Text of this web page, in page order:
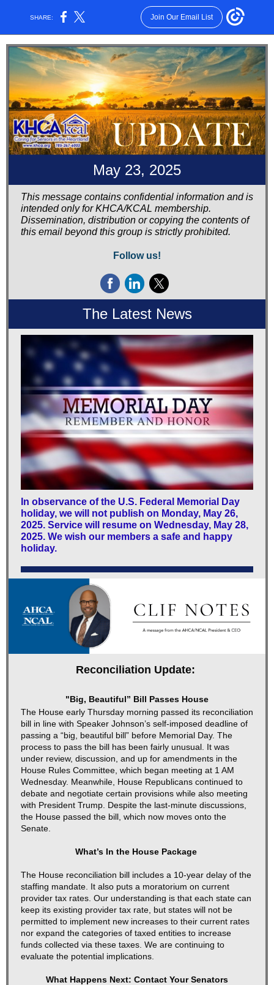
SHARE: Join Our Email List
May 23, 2025
This message contains confidential information and is
intended only for KHCA/KCAL membership.
Dissemination, distribution or copying the contents of
this email beyond this group is strictly prohibited.
Follow us!
The Latest News
In observance of the U.S. Federal Memorial Day
holiday, we will not publish on Monday, May 26,
2025. Service will resume on Wednesday, May 28,
2025. We wish our members a safe and happy
holiday.
Reconciliation Update:
"Big, Beautiful” Bill Passes House
The House early Thursday morning passed its reconciliation
bill in line with Speaker Johnson’s self-imposed deadline of
passing a “big, beautiful bill” before Memorial Day. The
process to pass the bill has been fairly unusual. It was
under review, discussion, and up for amendments in the
House Rules Committee, which began meeting at 1 AM
Wednesday. Meanwhile, House Republicans continued to
debate and negotiate certain provisions while also meeting
with President Trump. Despite the last-minute discussions,
the House passed the bill, which now moves onto the
Senate.
What’s In the House Package
The House reconciliation bill includes a 10-year delay of the
staffing mandate. It also puts a moratorium on current
provider tax rates. Our understanding is that each state can
keep its existing provider tax rate, but states will not be
permitted to implement new increases to their current rates
nor expand the categories of taxed entities to increase
funds collected via these taxes. We are continuing to
evaluate the potential implications.
What Happens Next: Contact Your Senators